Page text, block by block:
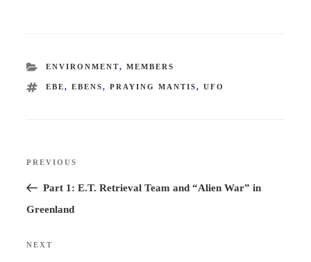
CATEGORIES
ENVIRONMENT, MEMBERS
TAGS
EBE, EBENS, PRAYING MANTIS, UFO
Previous
Post
PREVIOUS
Part 1: E.T. Retrieval Team and “Alien War” in
Greenland
Next
NEXT